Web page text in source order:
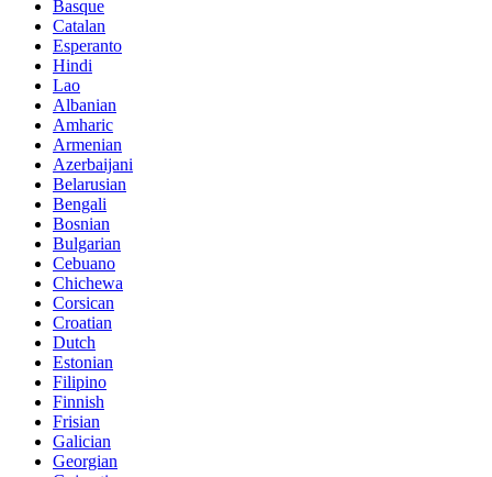
Basque
Catalan
Esperanto
Hindi
Lao
Albanian
Amharic
Armenian
Azerbaijani
Belarusian
Bengali
Bosnian
Bulgarian
Cebuano
Chichewa
Corsican
Croatian
Dutch
Estonian
Filipino
Finnish
Frisian
Galician
Georgian